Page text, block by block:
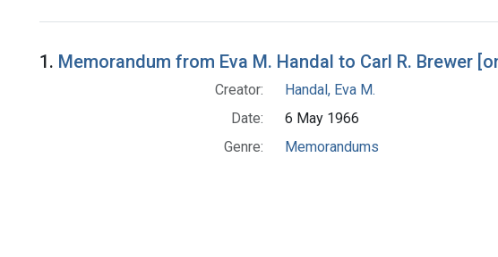
Search Results
1. Memorandum from Eva M. Handal to Carl R. Brewer
Creator:
Handal, Eva M.
Date:
6 May 1966
Genre:
Memorandums